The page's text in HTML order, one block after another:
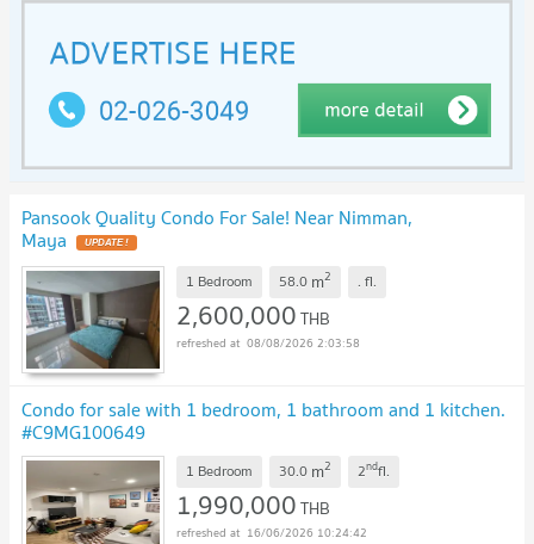
Pansook Quality Condo For Sale! Near Nimman,
Maya
1 Bedroom 58.0 m2 . fl.
2,600,000THB
08/08/2026 2:03:58
Condo for sale with 1 bedroom, 1 bathroom and 1 kitchen.
#C9MG100649
1 Bedroom 30.0 m2 2ndfl.
1,990,000THB
16/06/2026 10:24:42